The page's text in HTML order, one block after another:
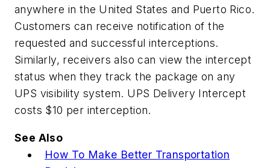
anywhere in the United States and Puerto Rico.
Customers can receive notification of the
requested and successful interceptions.
Similarly, receivers also can view the intercept
status when they track the package on any
UPS visibility system. UPS Delivery Intercept
costs $10 per interception.
See Also
How To Make Better Transportation